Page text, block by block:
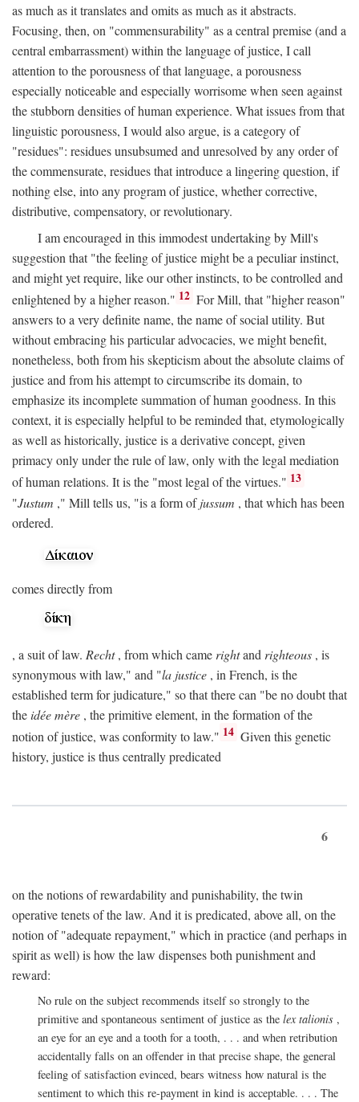
as much as it translates and omits as much as it abstracts.
Focusing, then, on "commensurability" as a central premise (and a
central embarrassment) within the language of justice, I call
attention to the porousness of that language, a porousness
especially noticeable and especially worrisome when seen against
the stubborn densities of human experience. What issues from that
linguistic porousness, I would also argue, is a category of
"residues": residues unsubsumed and unresolved by any order of
the commensurate, residues that introduce a lingering question, if
nothing else, into any program of justice, whether corrective,
distributive, compensatory, or revolutionary.
I am encouraged in this immodest undertaking by Mill's
suggestion that "the feeling of justice might be a peculiar instinct,
and might yet require, like our other instincts, to be controlled and
enlightened by a higher reason." 12 For Mill, that "higher reason"
answers to a very definite name, the name of social utility. But
without embracing his particular advocacies, we might benefit,
nonetheless, both from his skepticism about the absolute claims of
justice and from his attempt to circumscribe its domain, to
emphasize its incomplete summation of human goodness. In this
context, it is especially helpful to be reminded that, etymologically
as well as historically, justice is a derivative concept, given
primacy only under the rule of law, only with the legal mediation
of human relations. It is the "most legal of the virtues." 13
"Justum ," Mill tells us, "is a form ofjussum , that which has been
ordered.
comes directly from
, a suit of law. Recht, from which came rightand righteous , is
synonymous with law," and "la justice , in French, is the
established term for judicature," so that there can "be no doubt that
theidée mère , the primitive element, in the formation of the
notion of justice, was conformity to law." 14 Given this genetic
history, justice is thus centrally predicated
6
on the notions of rewardability and punishability, the twin
operative tenets of the law. And it is predicated, above all, on the
notion of "adequate repayment," which in practice (and perhaps in
spirit as well) is how the law dispenses both punishment and
reward:
No rule on the subject recommends itself so strongly to the
primitive and spontaneous sentiment of justice as the lex talionis ,
an eye for an eye and a tooth for a tooth, . . . and when retribution
accidentally falls on an offender in that precise shape, the general
feeling of satisfaction evinced, bears witness how natural is the
sentiment to which this re-payment in kind is acceptable. . . . The